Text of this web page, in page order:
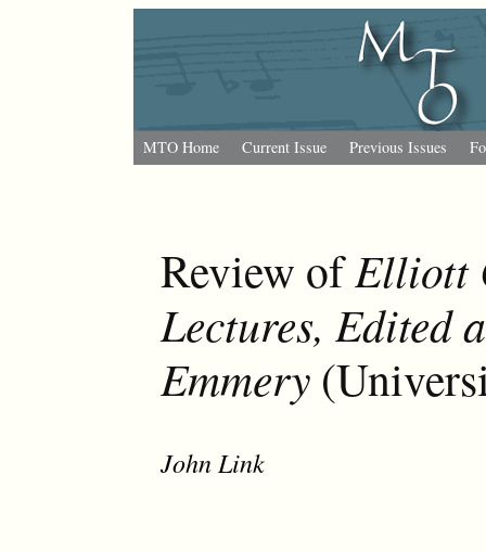
MTO Home Current Issue Previous Issues
Review ofElliott
Lectures, Edited
Emmery
John Link